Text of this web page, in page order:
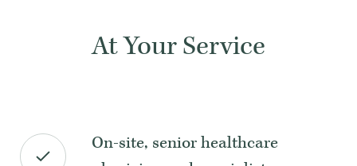
At Your Service
On-site, senior healthcare